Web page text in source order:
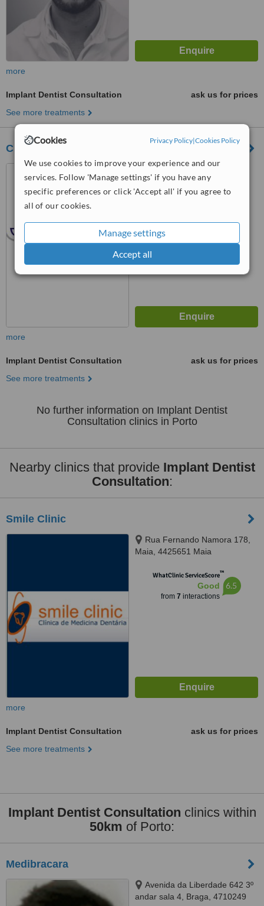
Cookies Privacy Policy|Cookies Policy
We use cookies to improve your experience and our
services. Follow 'Manage settings' if you have any
specific preferences or click 'Accept all' if you agree to
all of our cookies.
Manage settings
Accept all
more
Implant Dentist Consultation
ask us for prices
See more treatments
Clinica Médico Dentária da Prelada, Lda
Rua João Andresen nº 76,
Porto, 4250242
more
Implant Dentist Consultation
ask us for prices
See more treatments
No further information on Implant Dentist
Consultation clinics in Porto
Nearby clinics that provide Implant Dentist
Consultation:
Smile Clinic
Rua Fernando Namora 178,
Maia, 4425651 Maia
WhatClinic ServiceScore™
Good
from 7 interactions
6.5
more
Implant Dentist Consultation
ask us for prices
See more treatments
Implant Dentist Consultation clinics within
50km of Porto:
Medibracara
Avenida da Liberdade 642 3º
andar sala 4, Braga, 4710249